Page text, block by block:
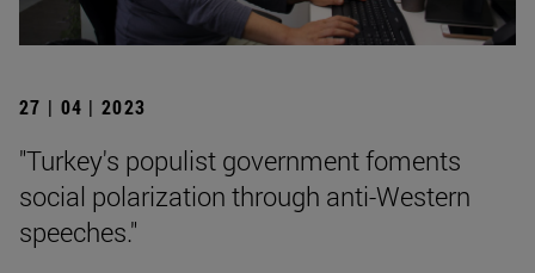
27 | 04 | 2023
"Turkey's populist government foments
social polarization through anti-Western
speeches."